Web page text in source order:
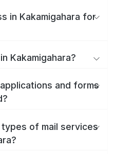
in Kakamigahara for
Kakamigahara?
and forms
of mail services